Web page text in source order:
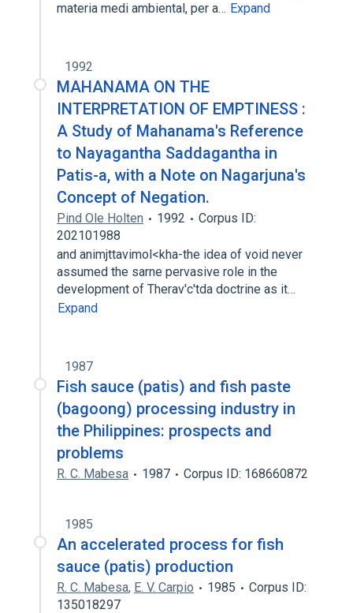
materia medi ambiental, per a… Expand
1992
MAHANAMA ON THE
INTERPRETATION OF EMPTINESS :
A Study of Mahanama's Reference
to Nayagantha Saddagantha in
Patis-a, with a Note on Nagarjuna's
Concept of Negation.
Pind Ole Holten 1992
Corpus ID:
202101988
and animjttavimol<kha-the idea of void never
assumed the sarne pervasive role in the
development of Therav'c'tda doctrine as it…
Expand
1987
Fish sauce (patis) and fish paste
(bagoong) processing industry in
the Philippines: prospects and
problems
R. C. Mabesa 1987 Corpus ID: 168660872
1985
An accelerated process for fish
sauce (patis) production
R. C. Mabesa, E. V. Carpio 1985
Corpus ID:
135018297